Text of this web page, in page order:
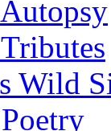
Wild